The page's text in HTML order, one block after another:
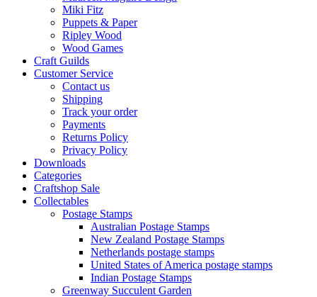
Miki Fitz
Puppets & Paper
Ripley Wood
Wood Games
Craft Guilds
Customer Service
Contact us
Shipping
Track your order
Payments
Returns Policy
Privacy Policy
Downloads
Categories
Craftshop Sale
Collectables
Postage Stamps
Australian Postage Stamps
New Zealand Postage Stamps
Netherlands postage stamps
United States of America postage stamps
Indian Postage Stamps
Greenway Succulent Garden